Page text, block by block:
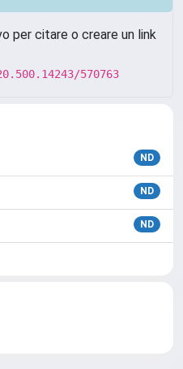
per citare o creare un link
570763
ND
ND
ND